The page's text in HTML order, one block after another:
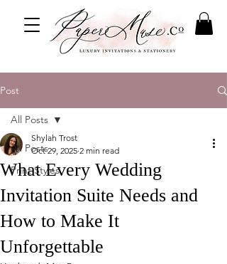
Post
All Posts
Print Styles
All Posts
What Every Wedding
Invitation Suite Needs and
How to Make It
Unforgettable
Shylah Trost
Oct 29, 2025 2 min read